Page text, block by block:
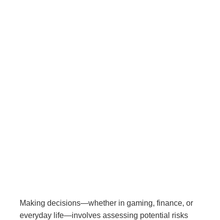
Making decisions—whether in gaming, finance, or
everyday life—involves assessing potential risks